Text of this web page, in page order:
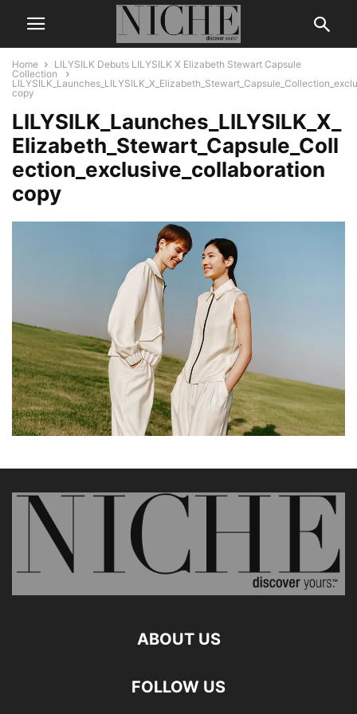
Home
LILYSILK Debuts LILYSILK X Elizabeth Stewart Capsule
Collection
copy
LILYSILK_Launches_LILYSILK_X_
Elizabeth_Stewart_Capsule_Coll
ection_exclusive_collaboration
copy
ABOUT US
FOLLOW US